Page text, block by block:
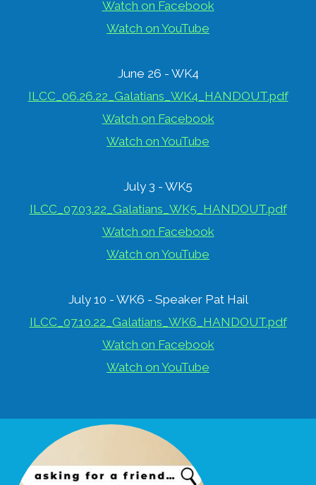
Watch on Facebook
Watch on YouTube
June 26 - WK4
ILCC_06.26.22_Galatians_WK4_HANDOUT.pdf
Watch on Facebook
Watch on YouTube
July 3 - WK5
ILCC_07.03.22_Galatians_WK5_HANDOUT.pdf
Watch on Facebook
Watch on YouTube
July 10 - WK6 - Speaker Pat Hail
ILCC_07.10.22_Galatians_WK6_HANDOUT.pdf
Watch on Facebook
Watch on YouTube